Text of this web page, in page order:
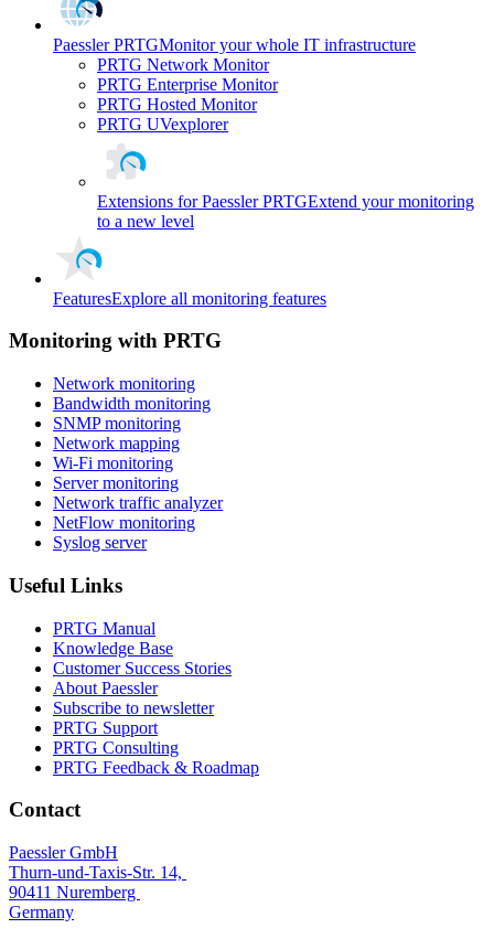
Paessler PRTGMonitor your whole IT infrastructure
PRTG Network Monitor
PRTG Enterprise Monitor
PRTG Hosted Monitor
PRTG UVexplorer
Extensions for Paessler PRTGExtend your monitoring
to a new level
FeaturesExplore all monitoring features
Monitoring with PRTG
Network monitoring
Bandwidth monitoring
SNMP monitoring
Network mapping
Wi-Fi monitoring
Server monitoring
Network traffic analyzer
NetFlow monitoring
Syslog server
Useful Links
PRTG Manual
Knowledge Base
Customer Success Stories
About Paessler
Subscribe to newsletter
PRTG Support
PRTG Consulting
PRTG Feedback & Roadmap
Contact
Paessler GmbH
Thurn-und-Taxis-Str. 14,
90411 Nuremberg
Germany